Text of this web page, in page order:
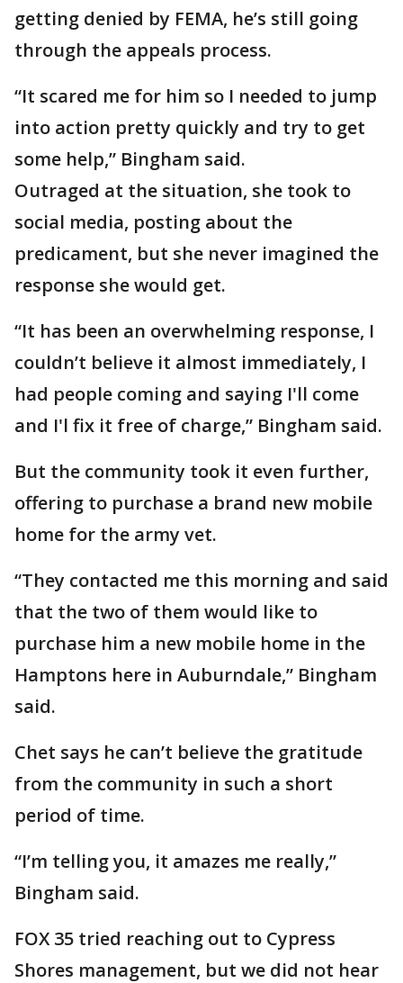
getting denied by FEMA, he’s still going
through the appeals process.
“It scared me for him so I needed to jump
into action pretty quickly and try to get
some help,” Bingham said.
Outraged at the situation, she took to
social media, posting about the
predicament, but she never imagined the
response she would get.
“It has been an overwhelming response, I
couldn’t believe it almost immediately, I
had people coming and saying I'll come
and I'l fix it free of charge,” Bingham said.
But the community took it even further,
offering to purchase a brand new mobile
home for the army vet.
“They contacted me this morning and said
that the two of them would like to
purchase him a new mobile home in the
Hamptons here in Auburndale,” Bingham
said.
Chet says he can’t believe the gratitude
from the community in such a short
period of time.
“I’m telling you, it amazes me really,”
Bingham said.
FOX 35 tried reaching out to Cypress
Shores management, but we did not hear